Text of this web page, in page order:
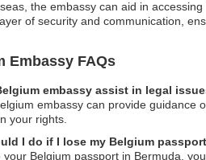
the embassy can aid in
of security and communication,
Embassy FAQs
embassy assist in legal
embassy can provide guidance
your rights.
I do if I lose my Belgium
your Belgium passport in Bermuda,